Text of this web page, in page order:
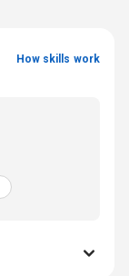
How skills work